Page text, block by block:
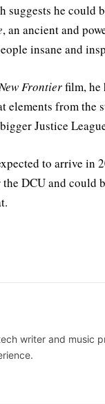
suggests he could
, an ancient and
insane and
Frontierfilm, he
elements from the
Justice
to arrive in
DCU and could
writer and music